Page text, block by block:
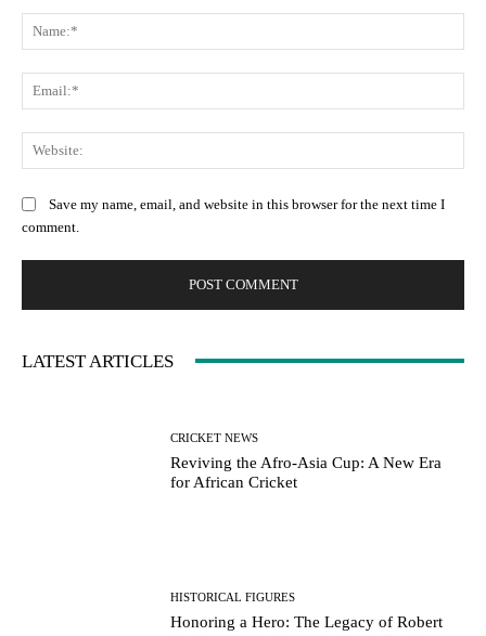
Save my name, email, and website in this browser for the next time I
comment.
LATEST ARTICLES
CRICKET NEWS
Reviving the Afro-Asia Cup: A New Era
for African Cricket
HISTORICAL FIGURES
Honoring a Hero: The Legacy of Robert